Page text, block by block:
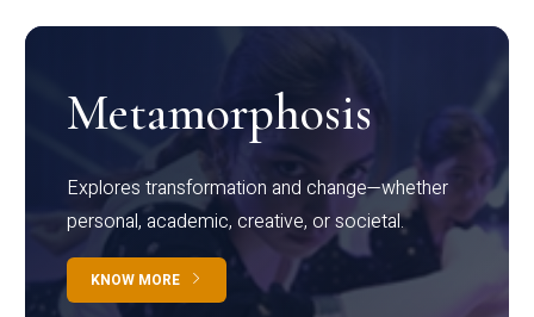
Metamorphosis
Explores transformation and change—whether
personal, academic, creative, or societal.
KNOW MORE